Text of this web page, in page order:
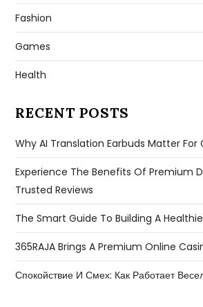
Fashion
Games
Health
RECENT POSTS
Why AI Translation Earbuds Matter For
Experience The Benefits Of Premium
Trusted Reviews
The Smart Guide To Building A
365RAJA Brings A Premium Online
Спокойствие И Смех: Как Работает